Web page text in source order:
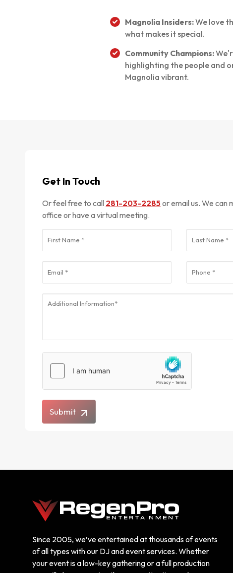
Magnolia Insiders:We love
what makes it special.
Community Champions:
highlighting the people and
Magnolia vibrant.
Get In Touch
Or feel free to call 281-203-2285 or email us. We can meet in-person at our
office or have a virtual meeting.
Submit
Since 2005, we’ve entertained at thousands of events
of all types with our DJ and event services. Whether
your event is a low-key gathering or a full production